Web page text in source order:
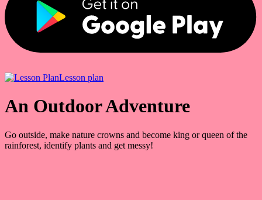
Lesson plan
An Outdoor Adventure
Go outside, make nature crowns and become king or queen of the
rainforest, identify plants and get messy!